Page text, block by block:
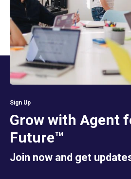
Sign Up
Grow with Agent
Future™
Join now and get